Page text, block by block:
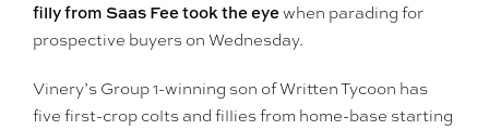
filly from Saas Fee took the eyewhen parading for
prospective buyers on Wednesday.
Vinery’s Group 1-winning son of Written Tycoon has
five first-crop colts and fillies from home-base starting